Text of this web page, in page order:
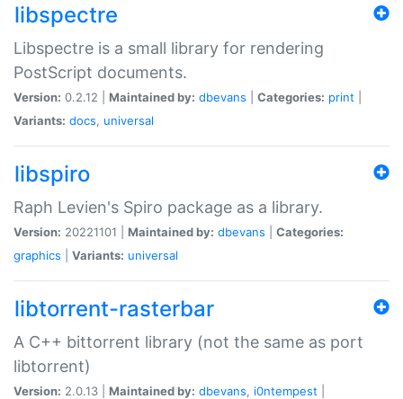
libspectre
Libspectre is a small library for rendering
PostScript documents.
Version: 0.2.12 | Maintained by: dbevans Categories: print
Variants: docs, universal
libspiro
Raph Levien's Spiro package as a library.
Version: 20221101 | Maintained by: dbevans
Categories:
graphics
Variants: universal
libtorrent-rasterbar
A C++ bittorrent library (not the same as port
libtorrent)
Version: 2.0.13 | Maintained by: dbevans, i0ntempest